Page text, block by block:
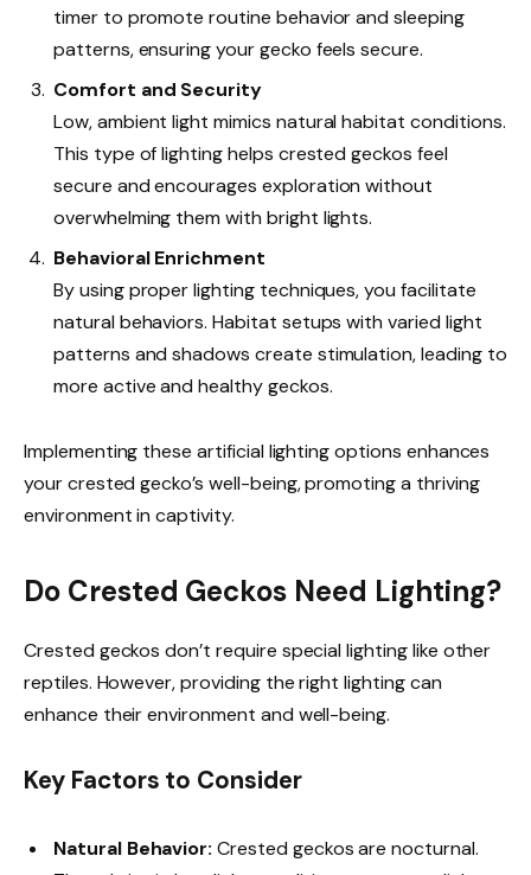
timer to promote routine behavior and sleeping
patterns, ensuring your gecko feels secure.
Comfort and Security
Low, ambient light mimics natural habitat conditions.
This type of lighting helps crested geckos feel
secure and encourages exploration without
overwhelming them with bright lights.
Behavioral Enrichment
By using proper lighting techniques, you facilitate
natural behaviors. Habitat setups with varied light
patterns and shadows create stimulation, leading to
more active and healthy geckos.
Implementing these artificial lighting options enhances
your crested gecko’s well-being, promoting a thriving
environment in captivity.
Do Crested Geckos Need Lighting?
Crested geckos don’t require special lighting like other
reptiles. However, providing the right lighting can
enhance their environment and well-being.
Key Factors to Consider
Natural Behavior: Crested geckos are nocturnal.